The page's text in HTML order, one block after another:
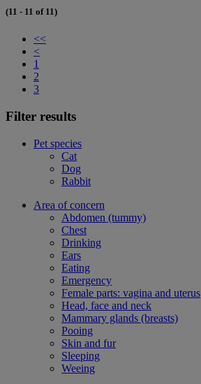
(11 - 11 of 11)
<<
<
1
2
3
Filter results
Pet species
Cat
Dog
Rabbit
Area of concern
Abdomen (tummy)
Chest
Drinking
Ears
Eating
Emergency
Female parts: vagina and uterus
Head, face and neck
Mammary glands (breasts)
Pooing
Skin and fur
Sleeping
Weeing